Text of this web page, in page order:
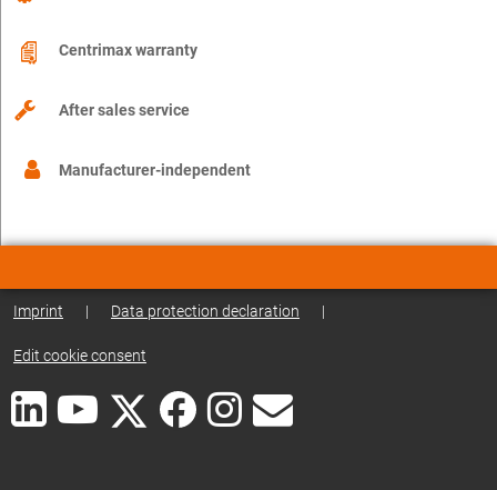
Centrimax warranty
After sales service
Manufacturer-independent
Imprint | Data protection declaration |
Edit cookie consent